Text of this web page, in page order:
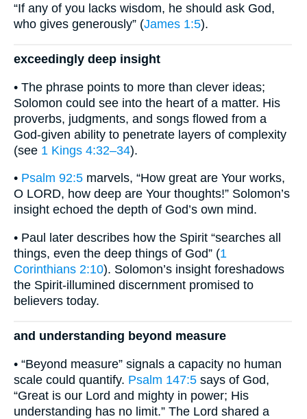
“If any of you lacks wisdom, he should ask God,
who gives generously” (James 1:5).
exceedingly deep insight
• The phrase points to more than clever ideas;
Solomon could see into the heart of a matter. His
proverbs, judgments, and songs flowed from a
God-given ability to penetrate layers of complexity
(see 1 Kings 4:32–34).
• Psalm 92:5 marvels, “How great are Your works,
O LORD, how deep are Your thoughts!” Solomon’s
insight echoed the depth of God’s own mind.
• Paul later describes how the Spirit “searches all
things, even the deep things of God” (1
Corinthians 2:10). Solomon’s insight foreshadows
the Spirit-illumined discernment promised to
believers today.
and understanding beyond measure
• “Beyond measure” signals a capacity no human
scale could quantify. Psalm 147:5 says of God,
“Great is our Lord and mighty in power; His
understanding has no limit.” The Lord shared a